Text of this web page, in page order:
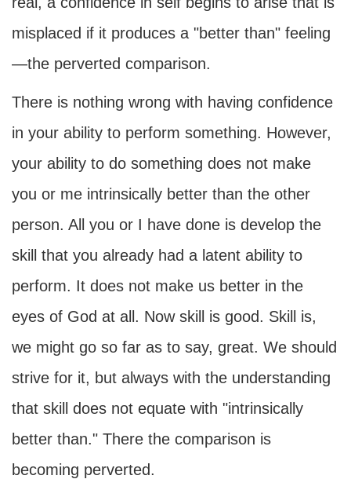
misplaced if it produces a "better than" feeling
—the perverted comparison.
There is nothing wrong with having confidence
in your ability to perform something. However,
your ability to do something does not make
you or me intrinsically better than the other
person. All you or I have done is develop the
skill that you already had a latent ability to
perform. It does not make us better in the
eyes of God at all. Now skill is good. Skill is,
we might go so far as to say, great. We should
strive for it, but always with the understanding
that skill does not equate with "intrinsically
better than." There the comparison is
becoming perverted.